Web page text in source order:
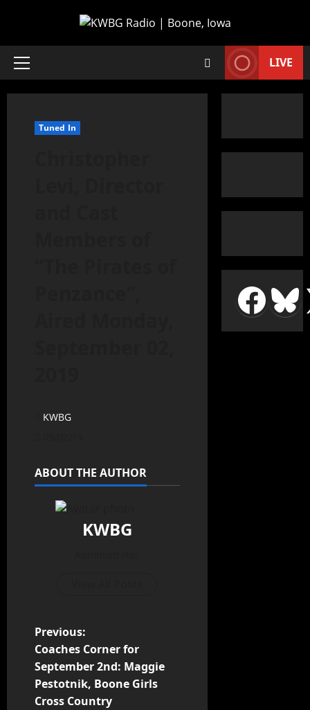
LIVE
Tuned In
KWBG
ABOUT THE AUTHOR
KWBG
Previous:
Coaches Corner for
September 2nd: Maggie
Pestotnik, Boone Girls
Cross Country